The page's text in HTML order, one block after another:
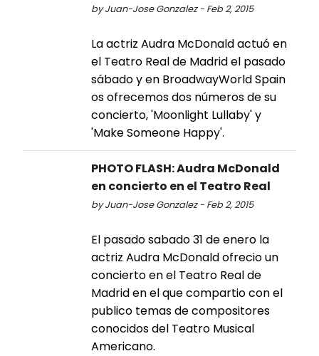
by Juan-Jose Gonzalez - Feb 2, 2015
La actriz Audra McDonald actuó en
el Teatro Real de Madrid el pasado
sábado y en BroadwayWorld Spain
os ofrecemos dos números de su
concierto, 'Moonlight Lullaby' y
'Make Someone Happy'.
PHOTO FLASH: Audra McDonald
en concierto en el Teatro Real
by Juan-Jose Gonzalez - Feb 2, 2015
El pasado sabado 31 de enero la
actriz Audra McDonald ofrecio un
concierto en el Teatro Real de
Madrid en el que compartio con el
publico temas de compositores
conocidos del Teatro Musical
Americano.